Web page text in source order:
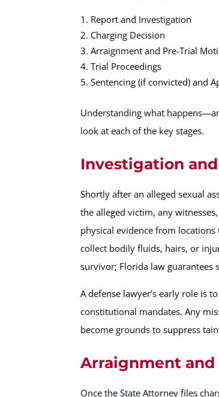
Report and Investigation
Charging Decision
Arraignment and Pre-Trial
Trial Proceedings
Sentencing (if convicted) and
Understanding what
look at each of the key stages.
Investigation
Shortly after an alleged sexual
the alleged victim, any
physical evidence from
collect bodily fluids, hairs, or
survivor; Florida law
A defense lawyer’s early role is
constitutional mandates. Any
become grounds to suppress
Arraignment and
Once the State Attorney files